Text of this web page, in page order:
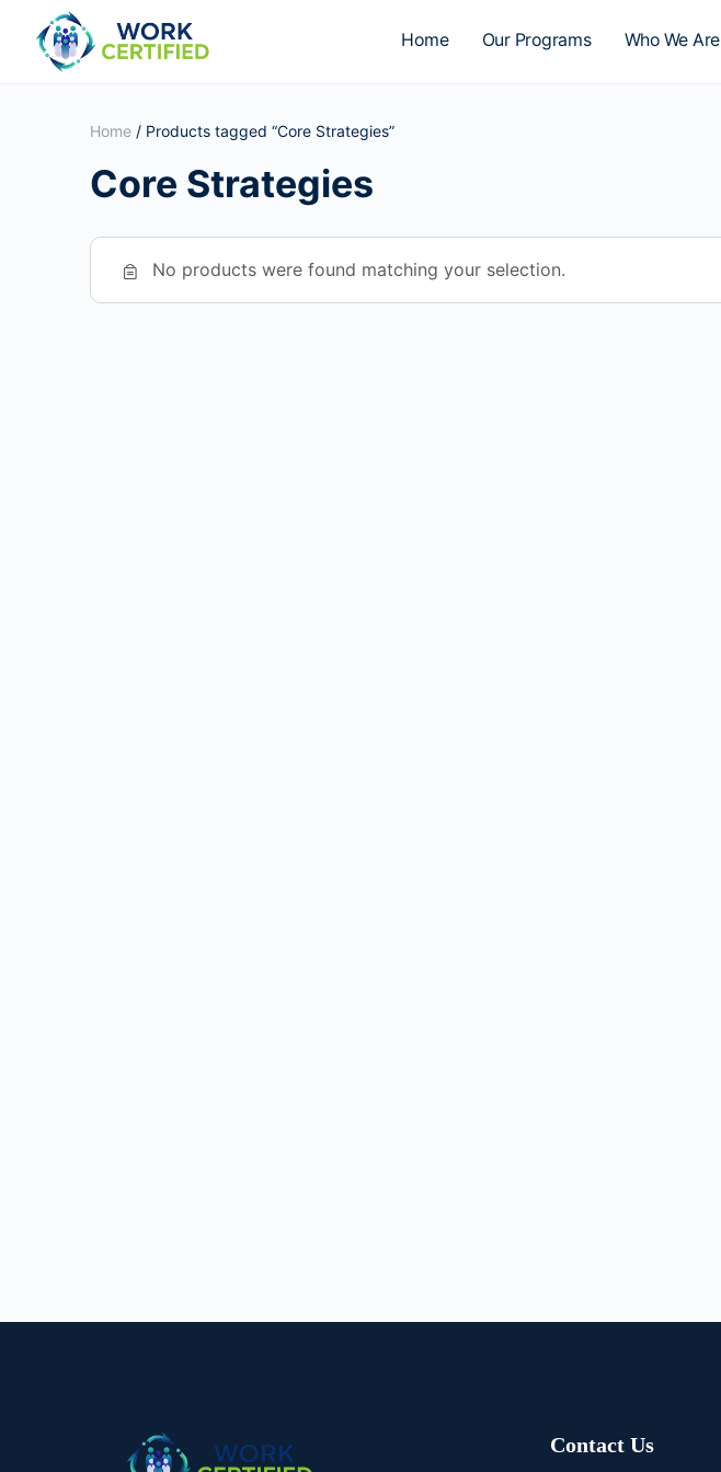
Home Our Programs Who We Are
Home / Products tagged “Core Strategies”
Core Strategies
No products were found matching your selection.
Contact Us